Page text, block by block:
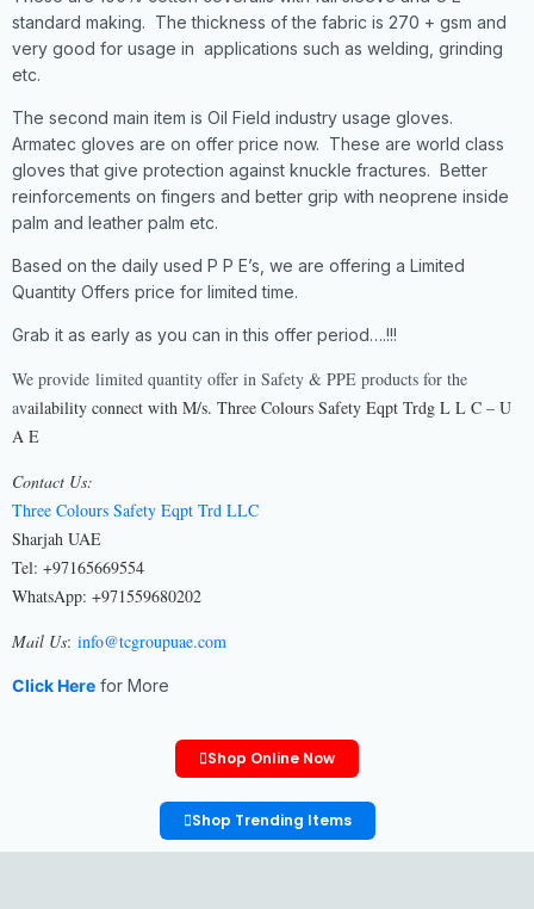
standard making. The thickness of the fabric is 270 + gsm and
very good for usage in applications such as welding, grinding
etc.
The second main item is Oil Field industry usage gloves.
Armatec gloves are on offer price now. These are world class
gloves that give protection against knuckle fractures. Better
reinforcements on fingers and better grip with neoprene inside
palm and leather palm etc.
Based on the daily used P P E’s, we are offering a Limited
Quantity Offers price for limited time.
Grab it as early as you can in this offer period….!!!
We provide limited quantity offer in Safety & PPE products for the
availability connect with M/s. Three Colours Safety Eqpt Trdg L L C – U
A E
Contact Us:
Three Colours Safety Eqpt Trd LLC
Sharjah UAE
Tel: +97165669554
WhatsApp: +971559680202
Mail Us: info@tcgroupuae.com
Click Here for More
Shop Online Now
Shop Trending Items